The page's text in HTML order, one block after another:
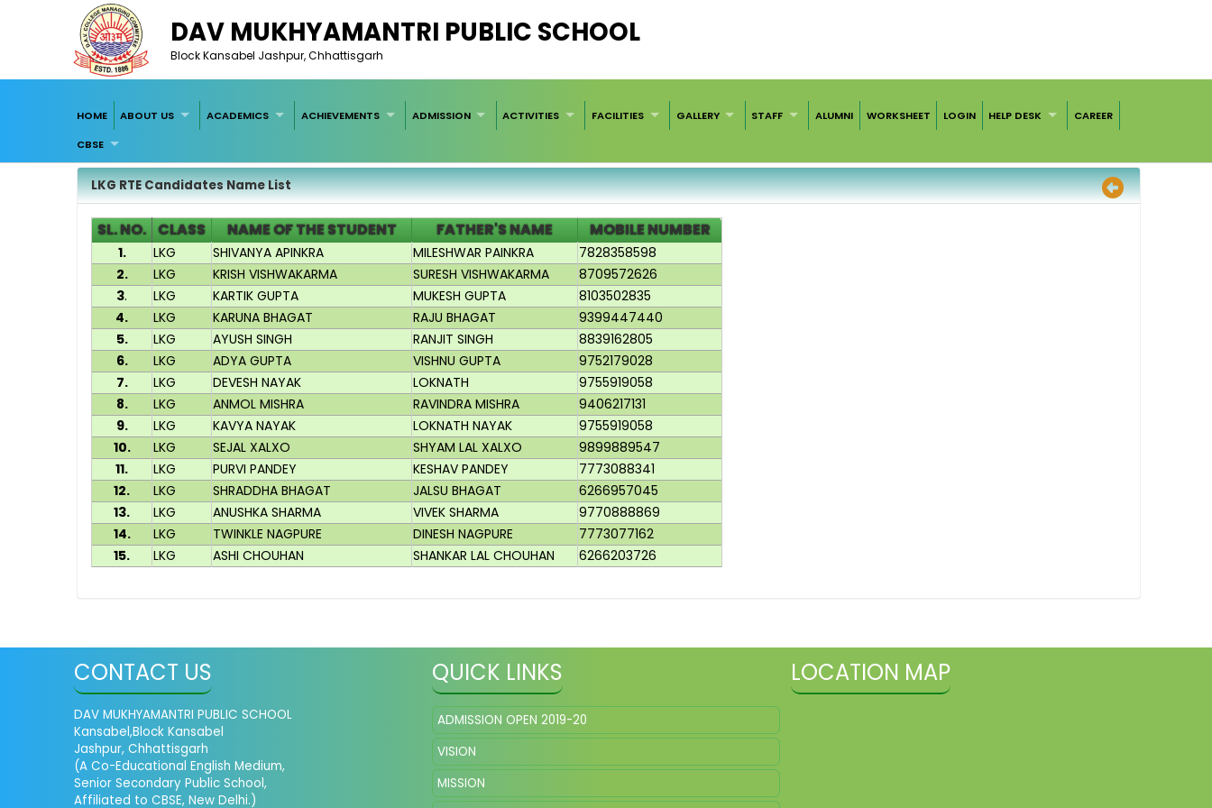
DAV MUKHYAMANTRI PUBLIC SCHOOL
Block Kansabel Jashpur, Chhattisgarh
HOME ABOUT US ACADEMICS ACHIEVEMENTS ADMISSION ACTIVITIES FACILITIES GALLERY STAFF ALUMNI WORKSHEET LOGIN HELP DESK
CAREER
CBSE
LKG RTE Candidates Name List
SL. NO. CLASS NAME OF THE STUDENT FATHER'S NAME MOBILE NUMBER
1. LKG SHIVANYA APINKRA MILESHWAR PAINKRA
7828358598
2.
LKG KRISH VISHWAKARMA SURESH VISHWAKARMA
8709572626
3. LKG KARTIK GUPTA MUKESH GUPTA
8103502835
4.
LKG KARUNA BHAGAT RAJU BHAGAT
9399447440
5.
LKG AYUSH SINGH RANJIT SINGH
8839162805
6.
LKG ADYA GUPTA VISHNU GUPTA
9752179028
7.
LKG DEVESH NAYAK LOKNATH
9755919058
8.
LKG ANMOL MISHRA RAVINDRA MISHRA
9406217131
9.
LKG KAVYA NAYAK LOKNATH NAYAK
9755919058
10.
LKG SEJAL XALXO SHYAM LAL XALXO
9899889547
11.
LKG PURVI PANDEY KESHAV PANDEY
7773088341
12.
LKG SHRADDHA BHAGAT JALSU BHAGAT
6266957045
13.
LKG ANUSHKA SHARMA VIVEK SHARMA
9770888869
14.
LKG TWINKLE NAGPURE DINESH NAGPURE
7773077162
15.
LKG ASHI CHOUHAN SHANKAR LAL CHOUHAN 6266203726
CONTACT US
DAV MUKHYAMANTRI PUBLIC SCHOOL
Kansabel,Block Kansabel
Jashpur, Chhattisgarh
(A Co-Educational English Medium,
Senior Secondary Public School,
Affiliated to CBSE, New Delhi.)
QUICK LINKS
ADMISSION OPEN 2019-20
VISION
MISSION
LOCATION MAP